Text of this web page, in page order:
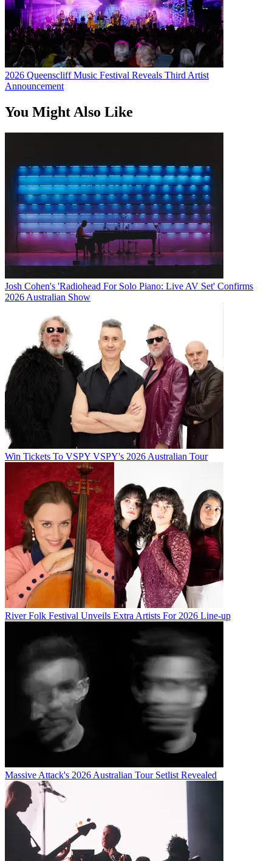
2026 Queenscliff Music Festival Reveals Third Artist
Announcement
You Might Also Like
Josh Cohen's 'Radiohead For Solo Piano: Live AV Set' Confirms
2026 Australian Show
Win Tickets To VSPY VSPY's 2026 Australian Tour
River Folk Festival Unveils Extra Artists For 2026 Line-up
Massive Attack's 2026 Australian Tour Setlist Revealed